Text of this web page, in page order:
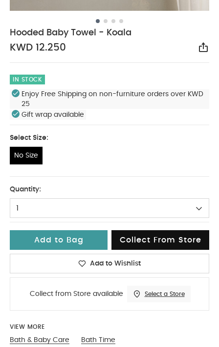
Hooded Baby Towel - Koala
KWD 12.250
IN STOCK
Enjoy Free Shipping on non-furniture orders over KWD
25
Gift wrap available
Select Size:
No Size
Quantity:
1
Add to Bag Collect From Store
Add to Wishlist
Collect from Store available Select a Store
VIEW MORE
Bath & Baby Care
Bath Time